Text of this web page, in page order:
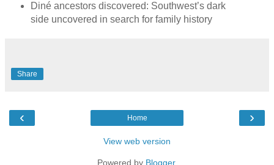
Diné ancestors discovered: Southwest’s dark
side uncovered in search for family history
Share
‹ ›
Home
View web version
Powered by Blogger.